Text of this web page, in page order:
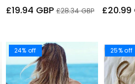
Sale
£19.94 GBP Regular
£28.34 GBP
Sale
£20.99
24% off 25% off